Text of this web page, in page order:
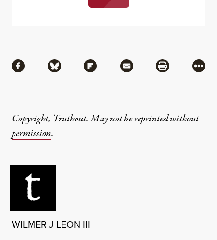
Share via Facebook
Share via BlueskyShare via Flipboard
Share via MailShare via
More
Copyright, Truthout. May not be reprinted without
permission.
WILMER J LEON III